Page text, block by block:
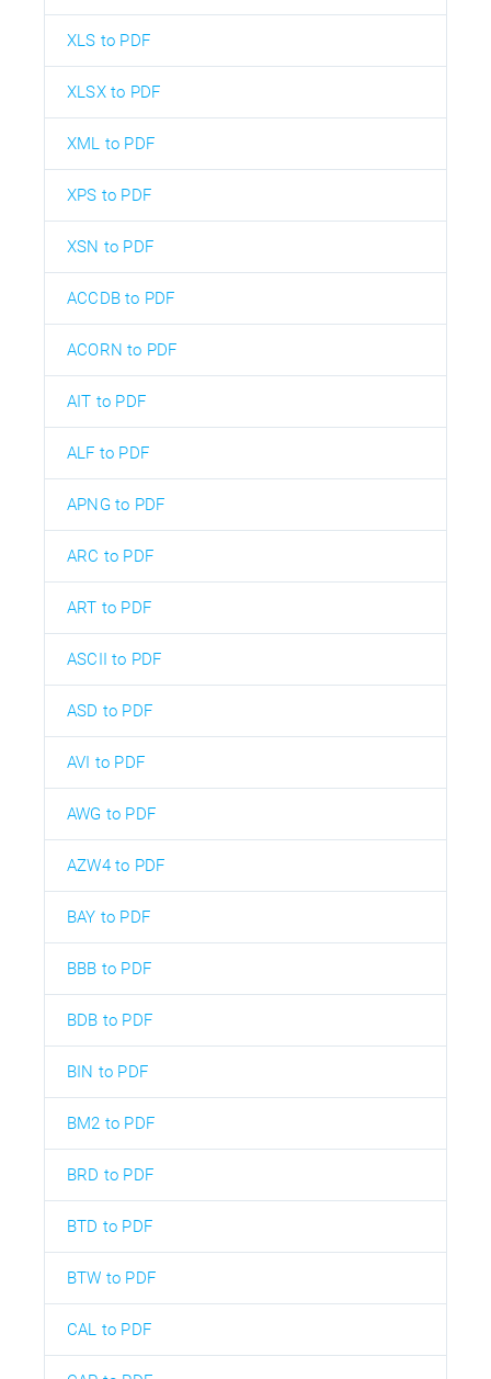
XLS to PDF
XLSX to PDF
XML to PDF
XPS to PDF
XSN to PDF
ACCDB to PDF
ACORN to PDF
AIT to PDF
ALF to PDF
APNG to PDF
ARC to PDF
ART to PDF
ASCII to PDF
ASD to PDF
AVI to PDF
AWG to PDF
AZW4 to PDF
BAY to PDF
BBB to PDF
BDB to PDF
BIN to PDF
BM2 to PDF
BRD to PDF
BTD to PDF
BTW to PDF
CAL to PDF